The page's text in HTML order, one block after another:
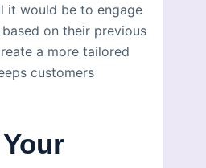
it would be to engage
on their previous
a more tailored
customers